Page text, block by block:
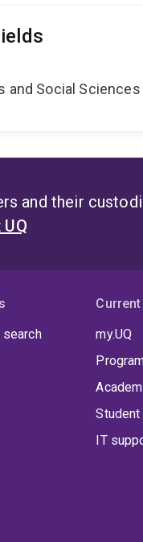
and Social Sciences
and their
search
my.UQ
IT